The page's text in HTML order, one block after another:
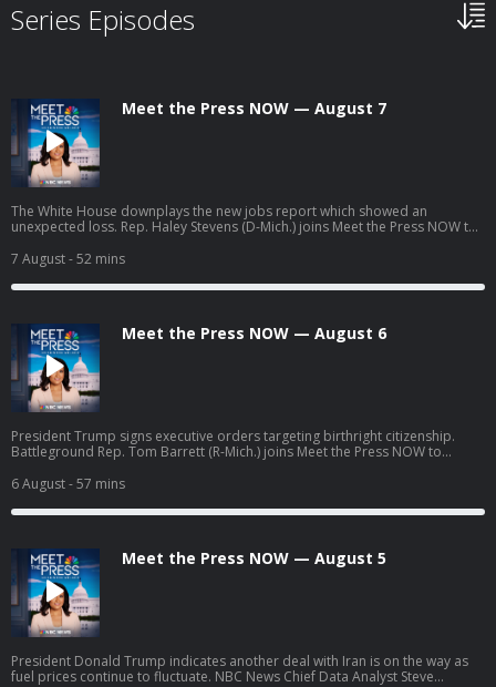
Series Episodes
Meet the Press NOW — August 7
The White House downplays the new jobs report which showed an
unexpected loss. Rep. Haley Stevens (D-Mich.) joins Meet the Press NOW to
(D) and Mike Rogers (R). Former Trump White House attorney Ty Cobb
examines Trump’s latest attempt to limit birthright citizenship. AI data
centers emerge as a key issue ahead of the midterms.
7 August- 52 mins
Meet the Press NOW — August 6
President Trump signs executive orders targeting birthright citizenship.
Battleground Rep. Tom Barrett (R-Mich.) joins Meet the Press NOW to
William Lawrence.
6 August- 57 mins
Meet the Press NOW — August 5
President Donald Trump indicates another deal with Iran is on the way as
fuel prices continue to fluctuate. NBC News Chief Data Analyst Steve